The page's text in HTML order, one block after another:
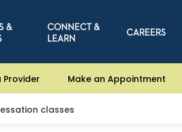
&
CONNECT &
LEARN
CAREERS
Provider Make an Appointment
classes